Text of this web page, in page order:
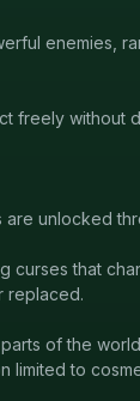
enemies,
freely without
unlocked
that
replaced.
of the
limited to